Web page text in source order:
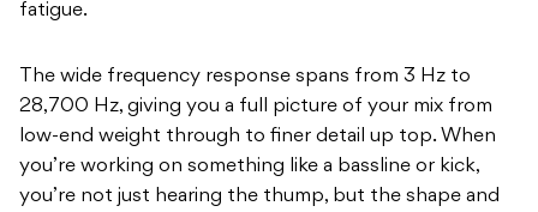
fatigue.
The wide frequency response spans from 3 Hz to
28,700 Hz, giving you a full picture of your mix from
low-end weight through to finer detail up top. When
you’re working on something like a bassline or kick,
you’re not just hearing the thump, but the shape and